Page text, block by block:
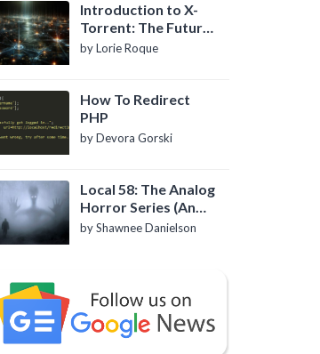
Introduction to X-
Torrent: The Future
of P2P File Sharing
by Lorie Roque
How To Redirect
PHP
by Devora Gorski
Local 58: The Analog
Horror Series (An
Introduction)
by Shawnee Danielson